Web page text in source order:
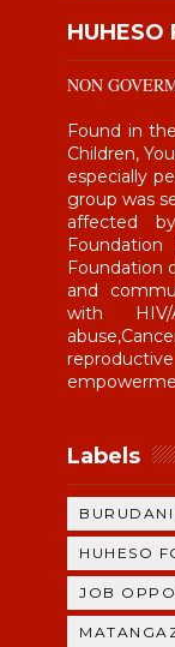
HUHESO
NON
Found in
Children,
especially
group was
affected
Foundation
and
with
Labels
HUHESO
JOB